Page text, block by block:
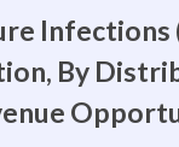
Infections
By